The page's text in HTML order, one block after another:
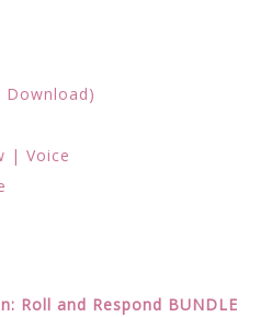
Download)
| Voice
Roll and Respond BUNDLE